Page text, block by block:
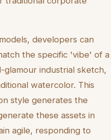
developers can
the specific 'vibe' of a
industrial sketch,
watercolor. This
style generates the
these assets in
agile, responding to